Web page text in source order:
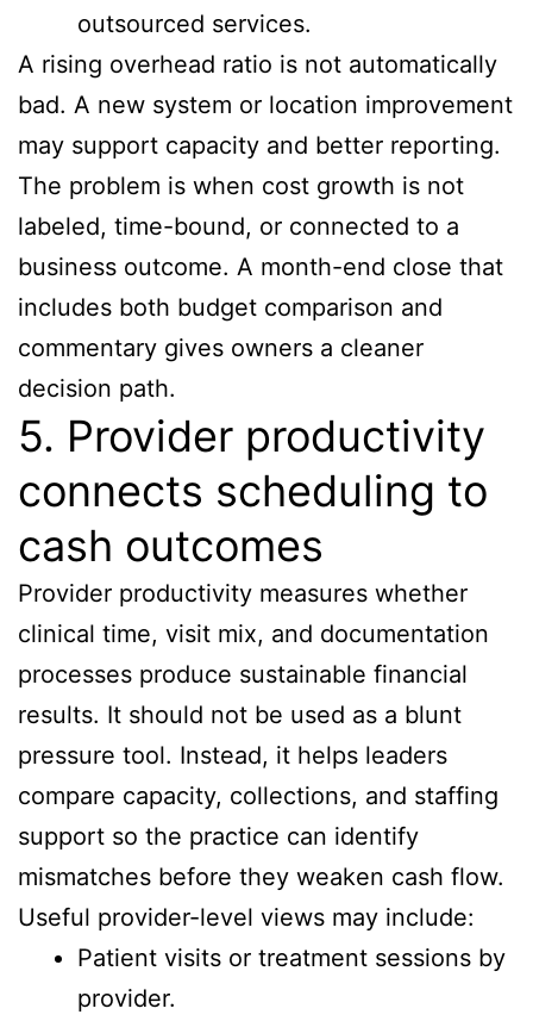
outsourced services.
A rising overhead ratio is not automatically
bad. A new system or location improvement
may support capacity and better reporting.
The problem is when cost growth is not
labeled, time-bound, or connected to a
business outcome. A month-end close that
includes both budget comparison and
commentary gives owners a cleaner
decision path.
5. Provider productivity
connects scheduling to
cash outcomes
Provider productivity measures whether
clinical time, visit mix, and documentation
processes produce sustainable financial
results. It should not be used as a blunt
pressure tool. Instead, it helps leaders
compare capacity, collections, and staffing
support so the practice can identify
mismatches before they weaken cash flow.
Useful provider-level views may include:
Patient visits or treatment sessions by
provider.